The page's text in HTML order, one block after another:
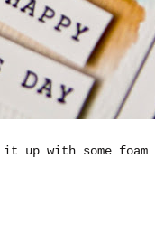
it up with some